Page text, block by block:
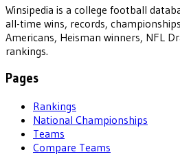
Winsipedia is a college football
all-time wins, records,
Americans, Heisman winners, NFL
rankings.
Pages
Rankings
National Championships
Teams
Compare Teams